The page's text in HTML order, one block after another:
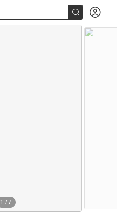
 
1 / 7